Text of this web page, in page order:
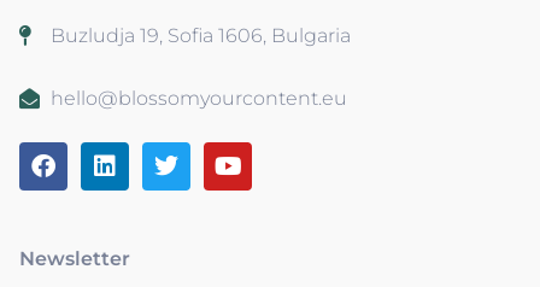
Buzludja 19, Sofia 1606, Bulgaria
hello@blossomyourcontent.eu
Newsletter